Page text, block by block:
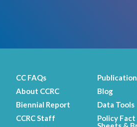
CC FAQs
About CCRC
Biennial Report
CCRC Staff
Blog
Data Tools
Policy Fact